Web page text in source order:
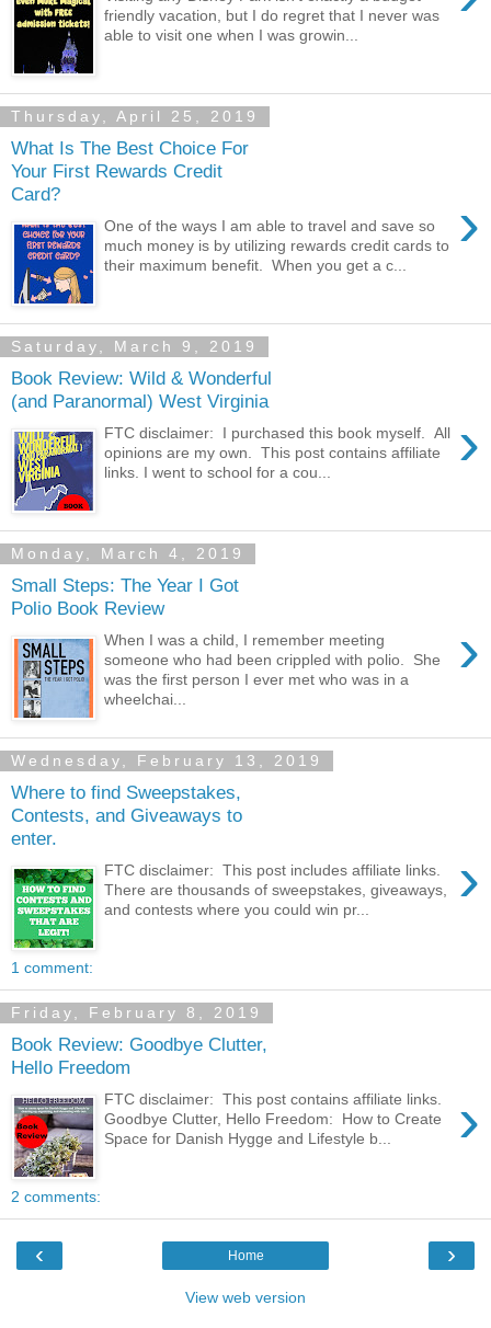
friendly vacation, but I do regret that I never was
able to visit one when I was growin...
Thursday, April 25, 2019
What Is The Best Choice For
Your First Rewards Credit
Card?
›
One of the ways I am able to travel and save so
much money is by utilizing rewards credit cards to
their maximum benefit. When you get a c...
Saturday, March 9, 2019
Book Review: Wild & Wonderful
(and Paranormal) West Virginia
›
FTC disclaimer: I purchased this book myself. All
opinions are my own. This post contains affiliate
links. I went to school for a cou...
Monday, March 4, 2019
Small Steps: The Year I Got
Polio Book Review
›
When I was a child, I remember meeting
someone who had been crippled with polio. She
was the first person I ever met who was in a
wheelchai...
Wednesday, February 13, 2019
Where to find Sweepstakes,
Contests, and Giveaways to
enter.
›
FTC disclaimer: This post includes affiliate links.
There are thousands of sweepstakes, giveaways,
and contests where you could win pr...
1 comment:
Friday, February 8, 2019
Book Review: Goodbye Clutter,
Hello Freedom
›
FTC disclaimer: This post contains affiliate links.
Goodbye Clutter, Hello Freedom: How to Create
Space for Danish Hygge and Lifestyle b...
2 comments:
‹ ›
Home
View web version